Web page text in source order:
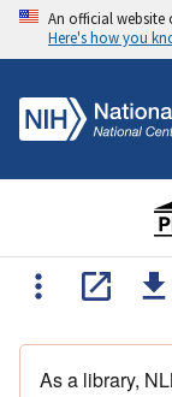
An official website
Here's how you
As a library,